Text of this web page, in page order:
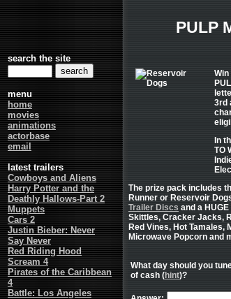
search the site
menu
home
movies
animations
actorbase
email
latest trailers
Cowboys and Aliens
Harry Potter and the
Deathly Hallows-Part 2
Muppets
Cars 2
Justin Bieber: Never
Say Never
Red Riding Hood
Scream 4
Pirates of the Caribbean
4
Battle: Los Angeles
PULP
3rd
In
TO
The prize pack includes
Runner or Reservoir
Trailer Discs and a
Skittles, Cracker Jacks,
Red Vines, Hot Tamales,
Microwave Popcorn and
What day should you
of cash (hint)?